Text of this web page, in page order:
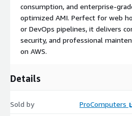
Benefits of Using RHEL 9
Cost Efficiency:ARM
consumption and reduced AWS
9 ARM the smart choice for
Reliability and Longevity:
feature enhancements.
consumption, and enterprise-
optimized AMI. Perfect for web
or DevOps pipelines, it delivers
security, and professional
on AWS.
Details
Sold by ProComputers